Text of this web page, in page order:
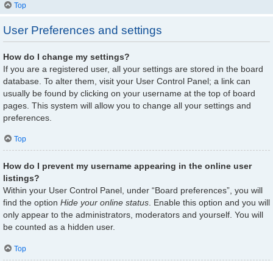
Top
User Preferences and settings
How do I change my settings?
If you are a registered user, all your settings are stored in the board
database. To alter them, visit your User Control Panel; a link can
usually be found by clicking on your username at the top of board
pages. This system will allow you to change all your settings and
preferences.
Top
How do I prevent my username appearing in the online user
listings?
Within your User Control Panel, under “Board preferences”, you will
find the option Hide your online status. Enable this option and you will
only appear to the administrators, moderators and yourself. You will
be counted as a hidden user.
Top